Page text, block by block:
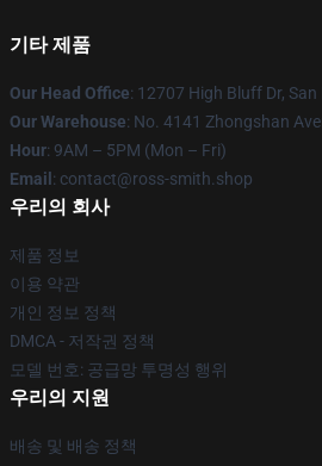
기타 제품
Our Head Office: 12707 High Bluff Dr, San
Our Warehouse: No. 4141 Zhongshan
Hour: 9AM – 5PM (Mon – Fri)
Email : contact@ross-smith.shop
우리의 회사
제품 정보
이용 약관
개인 정보 정책
DMCA - 저작권 정책
모델 번호: 공급망 투명성 행위
우리의 지원
배송 및 배송 정책